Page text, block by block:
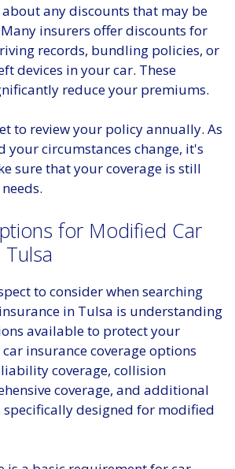
any discounts that may be
insurers offer discounts for
records, bundling policies, or
devices in your car. These
reduce your premiums.
to review your policy annually. As
your circumstances change, it's
sure that your coverage is still
for Modified Car
to consider when searching
in Tulsa is understanding
available to protect your
insurance coverage options
coverage, collision
coverage, and additional
specifically designed for modified